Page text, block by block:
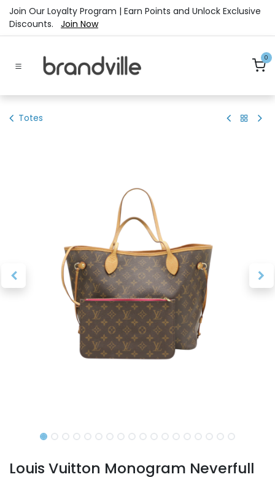
Skip to Content
Join Our Loyalty Program | Earn Points and Unlock Exclusive
Discounts. Join Now
0
Totes
Louis Vuitton Monogram Neverfull